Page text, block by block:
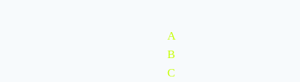
A
B
C